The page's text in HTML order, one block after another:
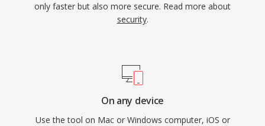
only faster but also more secure. Read more about
security.
On any device
Use the tool on Mac or Windows computer, iOS or